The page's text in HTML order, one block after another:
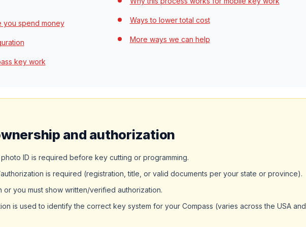
you spend money
key work
Ways to lower total cost
More ways we can help
and authorization
ID is required before key cutting or programming.
is required (registration, title, or valid documents per your state or province).
or you must show written/verified authorization.
is used to identify the correct key system for your Compass (varies across the USA and